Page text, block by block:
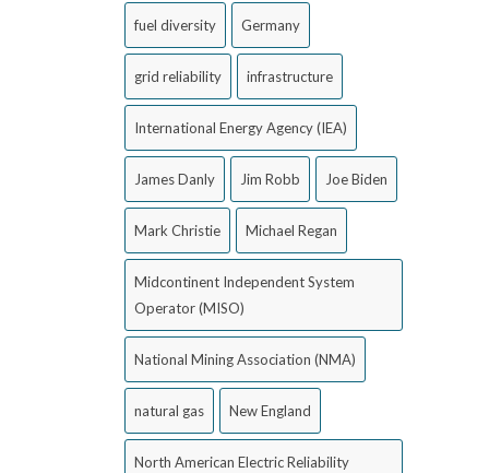
fuel diversity Germany
grid reliability infrastructure
International Energy Agency (IEA)
James Danly Jim Robb Joe Biden
Mark Christie Michael Regan
Midcontinent Independent System
Operator (MISO)
National Mining Association (NMA)
natural gas New England
North American Electric Reliability